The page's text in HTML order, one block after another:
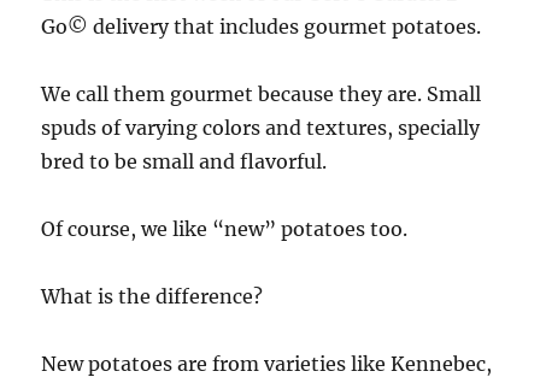
Go© delivery that includes gourmet potatoes.
We call them gourmet because they are. Small
spuds of varying colors and textures, specially
bred to be small and flavorful.
Of course, we like “new” potatoes too.
What is the difference?
New potatoes are from varieties like Kennebec,